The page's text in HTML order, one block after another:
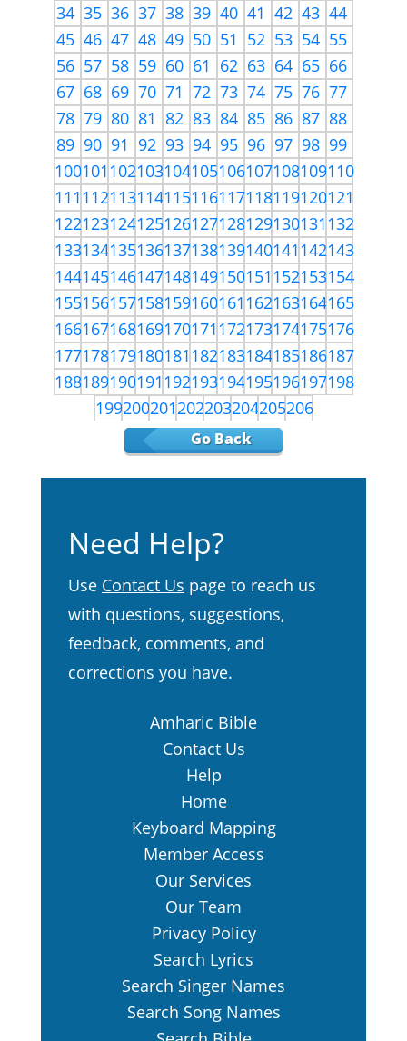
34 35 36 37 38 39 40 41 42 43 44
45 46 47 48 49 50 51 52 53 54 55
56 57 58 59 60 61 62 63 64 65 66
67 68 69 70 71 72 73 74 75 76 77
78 79 80 81 82 83 84 85 86 87 88
89 90 91 92 93 94 95 96 97 98 99
100101102103104105106107108109110
111112113114115116117118119120121
122123124125126127128129130131132
133134135136137138139140141142143
144145146147148149150151152153154
155156157158159160161162163164165
166167168169170171172173174175176
177178179180181182183184185186187
188189190191192193194195196197198
199200201202203204205206
Go Back
Need Help?
Use Contact Us page to reach us
with questions, suggestions,
feedback, comments, and
corrections you have.
Amharic Bible
Contact Us
Help
Home
Keyboard Mapping
Member Access
Our Services
Our Team
Privacy Policy
Search Lyrics
Search Singer Names
Search Song Names